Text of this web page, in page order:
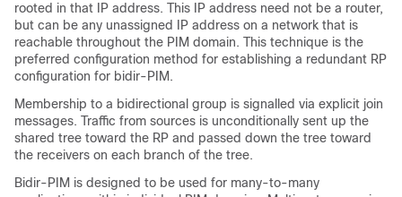
rooted in that IP address. This IP address need not be a router,
but can be any unassigned IP address on a network that is
reachable throughout the PIM domain. This technique is the
preferred configuration method for establishing a redundant RP
configuration for bidir-PIM.
Membership to a bidirectional group is signalled via explicit join
messages. Traffic from sources is unconditionally sent up the
shared tree toward the RP and passed down the tree toward
the receivers on each branch of the tree.
Bidir-PIM is designed to be used for many-to-many